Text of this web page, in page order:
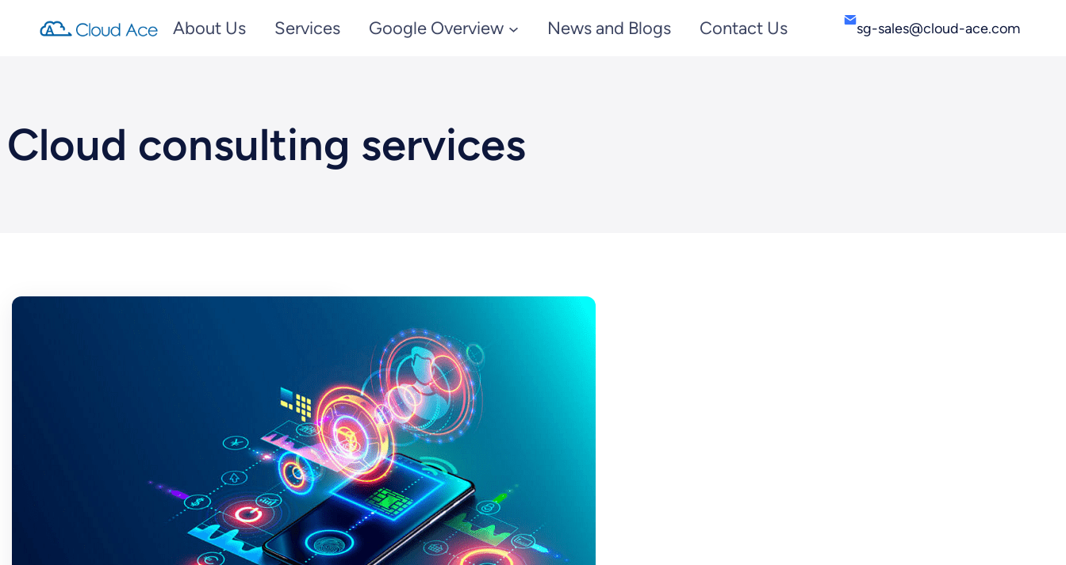
About Us Services Google Overview News and Blogs Contact Us sg-sales@cloud-ace.com
Cloud consulting services